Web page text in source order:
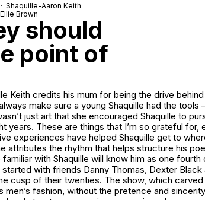
Shaquille-Aaron Keith
Brown
should
point of
Keith credits his mum for being the drive
make sure a young Shaquille had the
just art that she encouraged Shaquille to
years. These are things that I’m so grateful for,
experiences have helped Shaquille get to
attributes the rhythm that helps structure his
with Shaquille will know him as one
with friends Danny Thomas, Dexter Black
cusp of their twenties. The show, which
men’s fashion, without the pretence and